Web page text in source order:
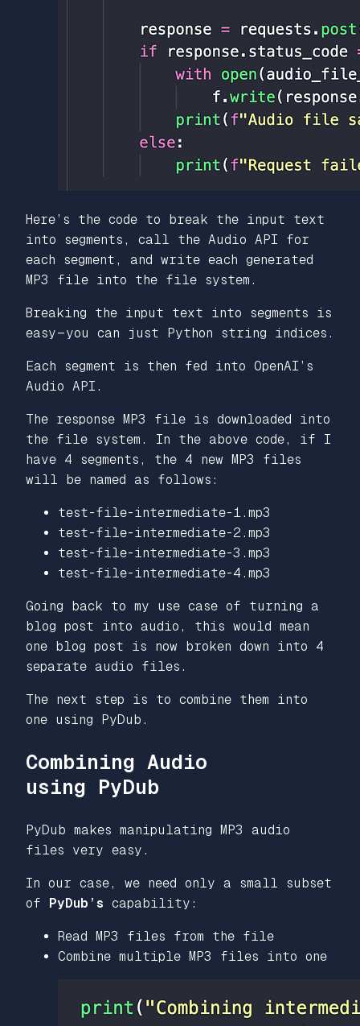
Here’s the code to break the input text
into segments, call the Audio API for
each segment, and write each generated
MP3 file into the file system.
Breaking the input text into segments is
easy — you can just Python string indices.
Each segment is then fed into OpenAI’s
Audio API.
The response MP3 file is downloaded into
the file system. In the above code, if I
have 4 segments, the 4 new MP3 files
will be named as follows:
test-file-intermediate-1.mp3
test-file-intermediate-2.mp3
test-file-intermediate-3.mp3
test-file-intermediate-4.mp3
Going back to my use case of turning a
blog post into audio, this would mean
one blog post is now broken down into 4
separate audio files.
The next step is to combine them into
one using PyDub.
Combining Audio
using PyDub
PyDub makes manipulating MP3 audio
files very easy.
In our case, we need only a small subset
of
PyDub’s capability:
Read MP3 files from the file
Combine multiple MP3 files into one